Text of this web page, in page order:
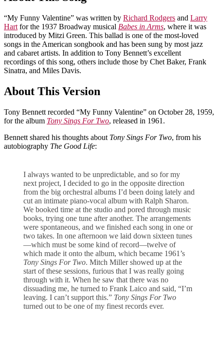
“My Funny Valentine” was written by Richard Rodgers and Larry
Hart for the 1937 Broadway musical Babes in Arms, where it was
introduced by Mitzi Green. This ballad is one of the most-loved
songs in the American songbook and has been sung by most jazz
and cabaret artists. In addition to Tony Bennett’s excellent
recordings of this song, others include those by Chet Baker, Frank
Sinatra, and Miles Davis.
About This Version
Tony Bennett recorded “My Funny Valentine” on October 28, 1959,
for the album Tony Sings For Two, released in 1961.
Bennett shared his thoughts about Tony Sings For Two, from his
autobiography The Good Life:
I always wanted to be unpredictable, and so for my
next project, I decided to go in the opposite direction
from the big orchestral albums I’d been doing lately and
cut an intimate piano-vocal album with Ralph Sharon.
We booked time at the studio and pored through music
books, trying one tune after another. The arrangements
were spontaneous, and we finished each song in one or
two takes. In one afternoon we laid down sixteen tunes
—which must be some kind of record—twelve of
which made it onto the album, which became 1961’s
Tony Sings For Two. Mitch Miller showed up at the
start of these sessions, furious that I was really going
through with it. When he saw that there was no
dissuading me, he turned to Frank Laico and said, “I’m
leaving. I can’t support this.” Tony Sings For Two
turned out to be one of my finest records ever.